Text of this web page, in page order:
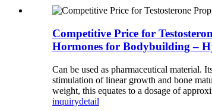
Competitive Price for
Hormones for Bodybuilding –
Can be used as pharmaceutical material.
stimulation of linear growth and bone
weight, this equates to a dosage of
inquirydetail